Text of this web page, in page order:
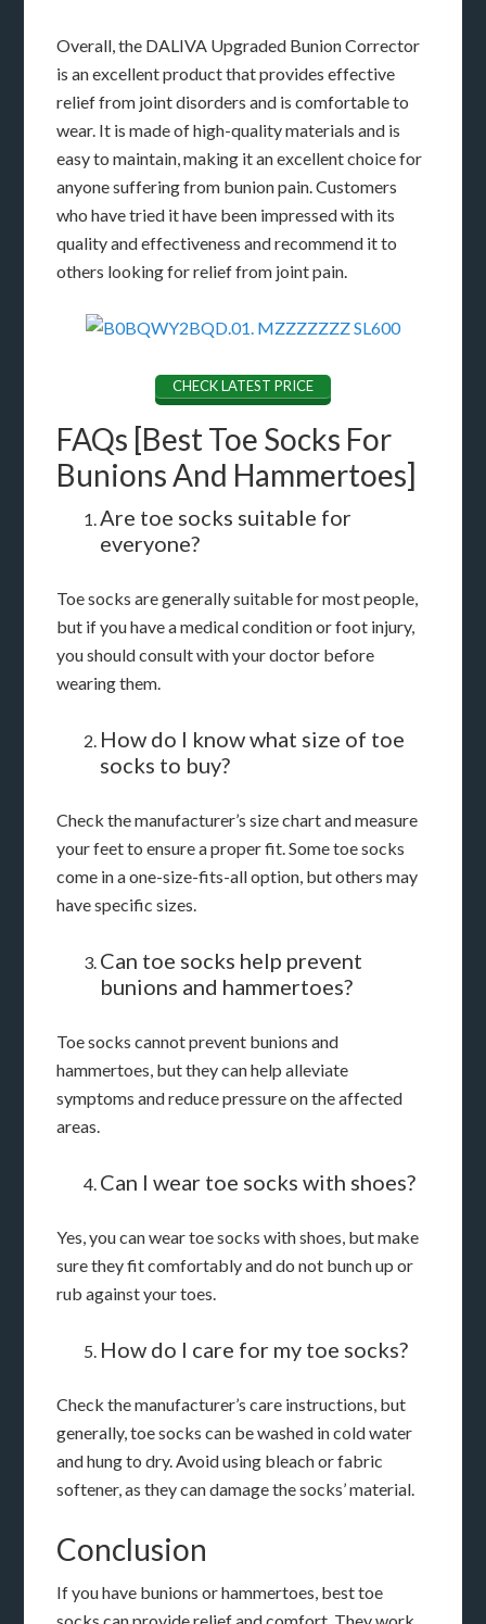
Overall, the DALIVA Upgraded Bunion Corrector
is an excellent product that provides effective
relief from joint disorders and is comfortable to
wear. It is made of high-quality materials and is
easy to maintain, making it an excellent choice for
anyone suffering from bunion pain. Customers
who have tried it have been impressed with its
quality and effectiveness and recommend it to
others looking for relief from joint pain.
CHECK LATEST PRICE
FAQs [Best Toe Socks For
Bunions And Hammertoes]
Are toe socks suitable for
everyone?
Toe socks are generally suitable for most people,
but if you have a medical condition or foot injury,
you should consult with your doctor before
wearing them.
How do I know what size of toe
socks to buy?
Check the manufacturer’s size chart and measure
your feet to ensure a proper fit. Some toe socks
come in a one-size-fits-all option, but others may
have specific sizes.
Can toe socks help prevent
bunions and hammertoes?
Toe socks cannot prevent bunions and
hammertoes, but they can help alleviate
symptoms and reduce pressure on the affected
areas.
Can I wear toe socks with shoes?
Yes, you can wear toe socks with shoes, but make
sure they fit comfortably and do not bunch up or
rub against your toes.
How do I care for my toe socks?
Check the manufacturer’s care instructions, but
generally, toe socks can be washed in cold water
and hung to dry. Avoid using bleach or fabric
softener, as they can damage the socks’ material.
Conclusion
If you have bunions or hammertoes, best toe